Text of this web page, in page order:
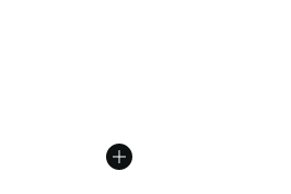
dropped from $49.95 to $19.98